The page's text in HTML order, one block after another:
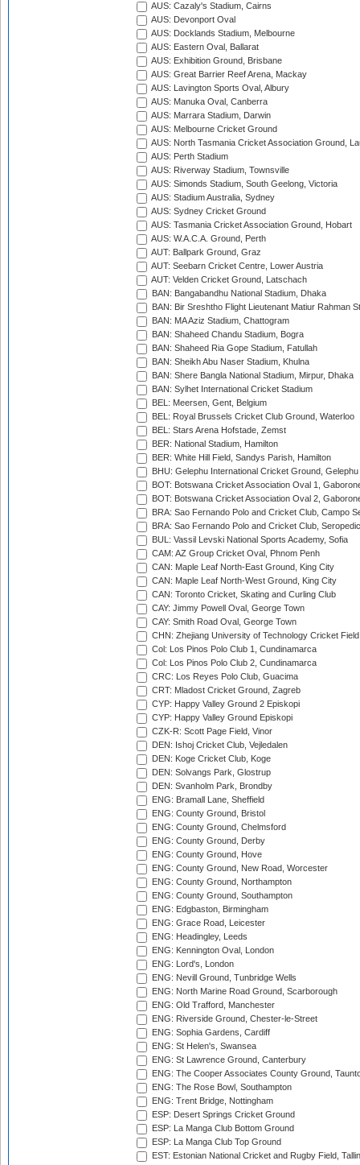
AUS: Cazaly's Stadium, Cairns
AUS: Devonport Oval
AUS: Docklands Stadium, Melbourne
AUS: Eastern Oval, Ballarat
AUS: Exhibition Ground, Brisbane
AUS: Great Barrier Reef Arena, Mackay
AUS: Lavington Sports Oval, Albury
AUS: Manuka Oval, Canberra
AUS: Marrara Stadium, Darwin
AUS: Melbourne Cricket Ground
AUS: North Tasmania Cricket Association Ground,
AUS: Perth Stadium
AUS: Riverway Stadium, Townsville
AUS: Simonds Stadium, South Geelong, Victoria
AUS: Stadium Australia, Sydney
AUS: Sydney Cricket Ground
AUS: Tasmania Cricket Association Ground, Hobart
AUS: W.A.C.A. Ground, Perth
AUT: Ballpark Ground, Graz
AUT: Seebarn Cricket Centre, Lower Austria
AUT: Velden Cricket Ground, Latschach
BAN: Bangabandhu National Stadium, Dhaka
BAN: Bir Sreshtho Flight Lieutenant Matiur Rahman
BAN: MA Aziz Stadium, Chattogram
BAN: Shaheed Chandu Stadium, Bogra
BAN: Shaheed Ria Gope Stadium, Fatullah
BAN: Sheikh Abu Naser Stadium, Khulna
BAN: Shere Bangla National Stadium, Mirpur, Dhaka
BAN: Sylhet International Cricket Stadium
BEL: Meersen, Gent, Belgium
BEL: Royal Brussels Cricket Club Ground, Waterloo
BEL: Stars Arena Hofstade, Zemst
BER: National Stadium, Hamilton
BER: White Hill Field, Sandys Parish, Hamilton
BHU: Gelephu International Cricket Ground, Gelephu
BOT: Botswana Cricket Association Oval 1,
BOT: Botswana Cricket Association Oval 2,
BRA: Sao Fernando Polo and Cricket Club, Campo
BRA: Sao Fernando Polo and Cricket Club,
BUL: Vassil Levski National Sports Academy, Sofia
CAM: AZ Group Cricket Oval, Phnom Penh
CAN: Maple Leaf North-East Ground, King City
CAN: Maple Leaf North-West Ground, King City
CAN: Toronto Cricket, Skating and Curling Club
CAY: Jimmy Powell Oval, George Town
CAY: Smith Road Oval, George Town
CHN: Zhejiang University of Technology Cricket
Col: Los Pinos Polo Club 1, Cundinamarca
Col: Los Pinos Polo Club 2, Cundinamarca
CRC: Los Reyes Polo Club, Guacima
CRT: Mladost Cricket Ground, Zagreb
CYP: Happy Valley Ground 2 Episkopi
CYP: Happy Valley Ground Episkopi
CZK-R: Scott Page Field, Vinor
DEN: Ishoj Cricket Club, Vejledalen
DEN: Koge Cricket Club, Koge
DEN: Solvangs Park, Glostrup
DEN: Svanholm Park, Brondby
ENG: Bramall Lane, Sheffield
ENG: County Ground, Bristol
ENG: County Ground, Chelmsford
ENG: County Ground, Derby
ENG: County Ground, Hove
ENG: County Ground, New Road, Worcester
ENG: County Ground, Northampton
ENG: County Ground, Southampton
ENG: Edgbaston, Birmingham
ENG: Grace Road, Leicester
ENG: Headingley, Leeds
ENG: Kennington Oval, London
ENG: Lord's, London
ENG: Nevill Ground, Tunbridge Wells
ENG: North Marine Road Ground, Scarborough
ENG: Old Trafford, Manchester
ENG: Riverside Ground, Chester-le-Street
ENG: Sophia Gardens, Cardiff
ENG: St Helen's, Swansea
ENG: St Lawrence Ground, Canterbury
ENG: The Cooper Associates County Ground,
ENG: The Rose Bowl, Southampton
ENG: Trent Bridge, Nottingham
ESP: Desert Springs Cricket Ground
ESP: La Manga Club Bottom Ground
ESP: La Manga Club Top Ground
EST: Estonian National Cricket and Rugby Field,